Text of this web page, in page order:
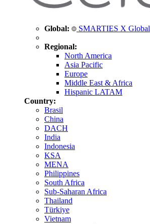
Global: SMARTIES X Global
Regional:
North America
Asia Pacific
Europe
Middle East & Africa
Hispanic LATAM
Country:
Brasil
China
DACH
India
Indonesia
KSA
MENA
Philippines
South Africa
Sub-Saharan Africa
Thailand
Türkiye
Vietnam